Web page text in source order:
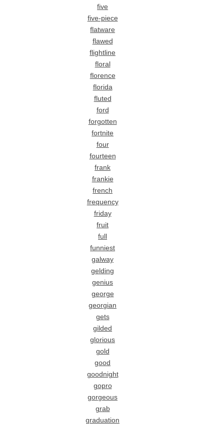
five
five-piece
flatware
flawed
flightline
floral
florence
florida
fluted
ford
forgotten
fortnite
four
fourteen
frank
frankie
french
frequency
friday
fruit
full
funniest
galway
gelding
genius
george
georgian
gets
gilded
glorious
gold
good
goodnight
gopro
gorgeous
grab
graduation